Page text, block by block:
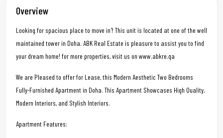
Overview
Looking for spacious place to move in? This unit is located at one of the well
maintained tower in Doha. ABK Real Estate is pleasure to assist you to find
your dream home! for more properties, visit us on www.abkre.qa
We are Pleased to offer for Lease, this Modern Aesthetic Two Bedrooms
Fully-Furnished Apartment in Doha. This Apartment Showcases High Quality,
Modern Interiors, and Stylish Interiors.
Apartment Features: